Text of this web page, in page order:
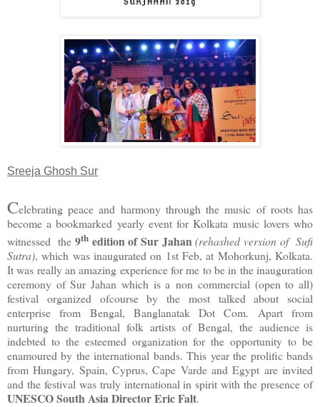
Sreeja Ghosh Sur
Celebrating peace and harmony through the music of roots has
become a bookmarked yearly event for Kolkata music lovers who
witnessed the 9th edition of Sur Jahan (rehashed version of Sufi
Sutra), which was inaugurated on 1st Feb, at Mohorkunj, Kolkata.
It was really an amazing experience for me to be in the inauguration
ceremony of Sur Jahan which is a non commercial (open to all)
festival organized ofcourse by the most talked about social
enterprise from Bengal, Banglanatak Dot Com. Apart from
nurturing the traditional folk artists of Bengal, the audience is
indebted to the esteemed organization for the opportunity to be
enamoured by the international bands. This year the prolific bands
from Hungary, Spain, Cyprus, Cape Varde and Egypt are invited
and the festival was truly international in spirit with the presence of
UNESCO South Asia Director Eric Falt.